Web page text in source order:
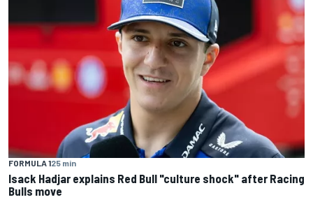
FORMULA 125 min
Isack Hadjar explains Red Bull "culture shock" after Racing
Bulls move